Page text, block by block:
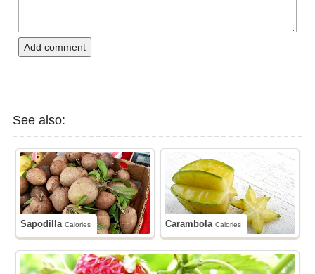
Add comment
See also:
SapodillaCalories CarambolaCalories